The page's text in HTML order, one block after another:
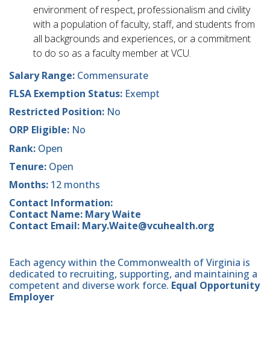
environment of respect, professionalism and civility
with a population of faculty, staff, and students from
all backgrounds and experiences, or a commitment
to do so as a faculty member at VCU.
Salary Range: Commensurate
FLSA Exemption Status: Exempt
Restricted Position: No
ORP Eligible: No
Rank: Open
Tenure: Open
Months: 12 months
Contact Information:
Contact Name: Mary Waite
Contact Email: Mary.Waite@vcuhealth.org
Each agency within the Commonwealth of Virginia is
dedicated to recruiting, supporting, and maintaining a
competent and diverse work force. Equal Opportunity
Employer